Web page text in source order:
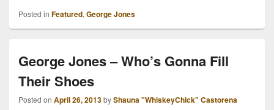
Posted in Featured, George Jones
George Jones – Who’s Gonna Fill
Their Shoes
Posted on April 26, 2013byShauna "WhiskeyChick" Castorena